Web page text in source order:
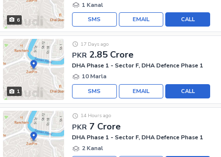
6
1 Kanal
CALL
EMAIL
SMS
1
PKR 2.85 Crore
17 Days ago
DHA Phase 1 - Sector F, DHA Defence Phase 1
10 Marla
CALL
EMAIL
SMS
PKR 7 Crore
14 Hours ago
DHA Phase 1 - Sector F, DHA Defence Phase 1
2 Kanal